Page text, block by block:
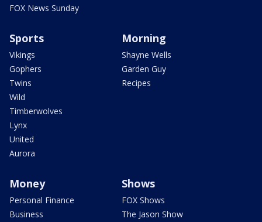
FOX News Sunday
Sports
Vikings
Gophers
Twins
Wild
Timberwolves
Lynx
United
Aurora
Morning
Shayne Wells
Garden Guy
Recipes
Money
Personal Finance
Business
Shows
FOX Shows
The Jason Show